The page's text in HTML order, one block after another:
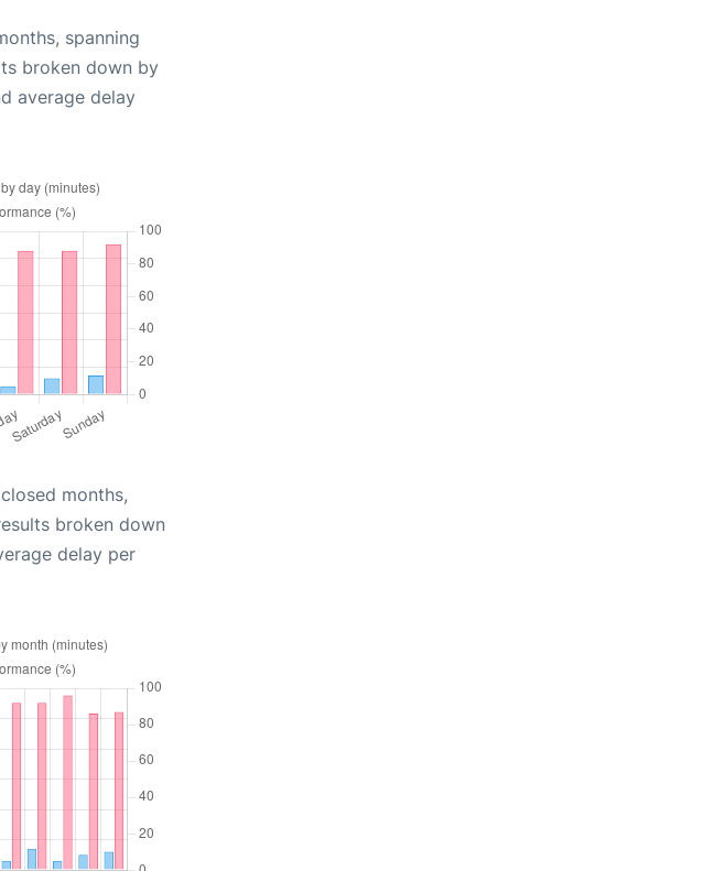
spanning
broken down by
average delay
months,
broken down
delay per